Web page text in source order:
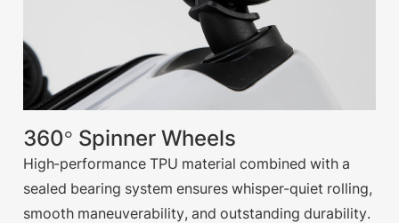
360° Spinner Wheels
High-performance TPU material combined with a
sealed bearing system ensures whisper-quiet rolling,
smooth maneuverability, and outstanding durability.